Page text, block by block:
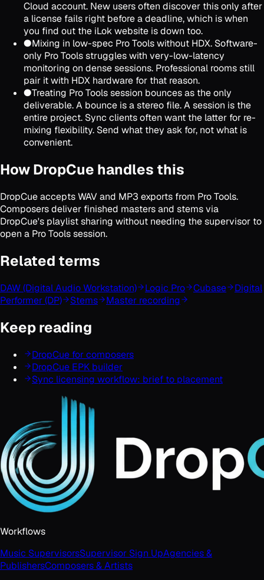
Cloud account. New users often discover this only after
a license fails right before a deadline, which is when
you find out the iLok website is down too.
●Mixing in low-spec Pro Tools without HDX. Software-
only Pro Tools struggles with very-low-latency
monitoring on dense sessions. Professional rooms still
pair it with HDX hardware for that reason.
●Treating Pro Tools session bounces as the only
deliverable. A bounce is a stereo file. A session is the
entire project. Sync clients often want the latter for re-
mixing flexibility. Send what they ask for, not what is
convenient.
How DropCue handles this
DropCue accepts WAV and MP3 exports from Pro Tools.
Composers deliver finished masters and stems via
DropCue's playlist sharing without needing the supervisor to
open a Pro Tools session.
Related terms
DAW (Digital Audio Workstation) Logic Pro Cubase
Digital
Performer (DP)
Stems Master recording
Keep reading
DropCue for composers
DropCue EPK builder
Sync licensing workflow: brief to placement
Workflows
Music SupervisorsSupervisor Sign UpAgencies &
PublishersComposers & Artists